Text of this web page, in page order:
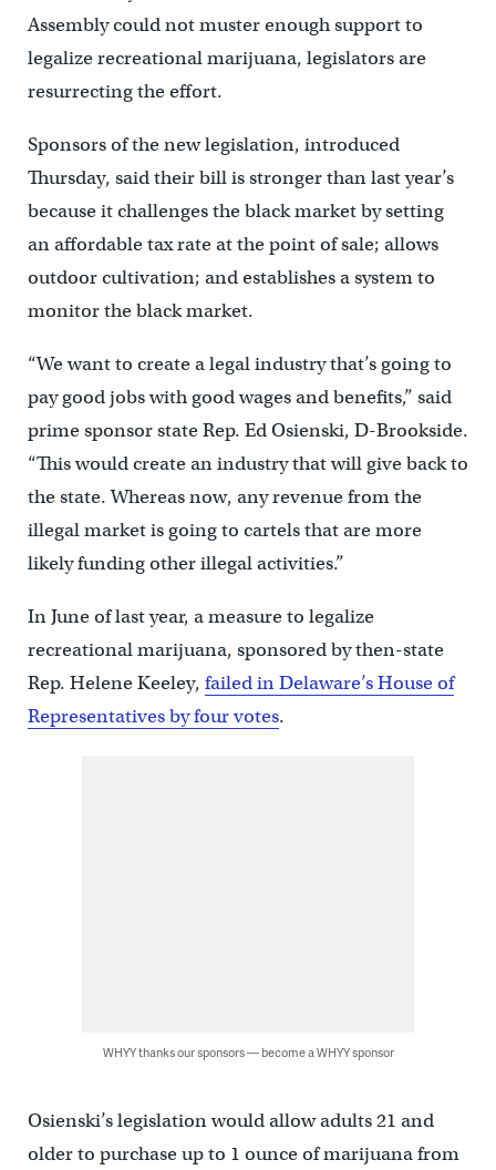
Assembly could not muster enough support to
legalize recreational marijuana, legislators are
resurrecting the effort.
Sponsors of the new legislation, introduced
Thursday, said their bill is stronger than last year’s
because it challenges the black market by setting
an affordable tax rate at the point of sale; allows
outdoor cultivation; and establishes a system to
monitor the black market.
“We want to create a legal industry that’s going to
pay good jobs with good wages and benefits,” said
prime sponsor state Rep. Ed Osienski, D-Brookside.
“This would create an industry that will give back to
the state. Whereas now, any revenue from the
illegal market is going to cartels that are more
likely funding other illegal activities.”
In June of last year, a measure to legalize
recreational marijuana, sponsored by then-state
Rep. Helene Keeley, failed in Delaware’s House of
Representatives by four votes.
WHYY thanks our sponsors — become a WHYY sponsor
Osienski’s legislation would allow adults 21 and
older to purchase up to 1 ounce of marijuana from